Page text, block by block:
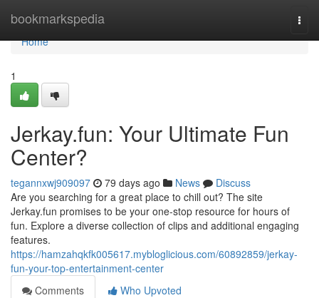
bookmarkspedia
Home
Home
1
Jerkay.fun: Your Ultimate Fun
Center?
tegannxwj909097 79 days ago News
Discuss
Are you searching for a great place to chill out? The site
Jerkay.fun promises to be your one-stop resource for hours of
fun. Explore a diverse collection of clips and additional engaging
features.
https://hamzahqkfk005617.mybloglicious.com/60892859/jerkay-
fun-your-top-entertainment-center
Comments
Who Upvoted